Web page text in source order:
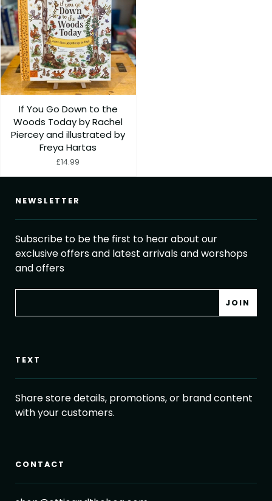
If You Go Down to the
Woods Today by Rachel
Piercey and illustrated by
Freya Hartas
£14.99
NEWSLETTER
Subscribe to be the first to hear about our
exclusive offers and latest arrivals and worshops
and offers
TEXT
Share store details, promotions, or brand content
with your customers.
CONTACT